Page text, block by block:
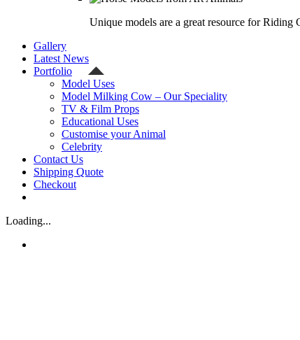
Unique models are a great resource for
Gallery
Latest News
Portfolio
Model Uses
Model Milking Cow – Our Speciality
TV & Film Props
Educational Uses
Customise your Animal
Celebrity
Contact Us
Shipping Quote
Checkout
Loading...